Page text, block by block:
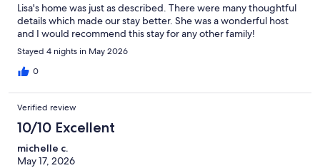
Lisa's home was just as described. There were many thoughtful
details which made our stay better. She was a wonderful host
and I would recommend this stay for any other family!
Stayed 4 nights in May 2026
0
Verified review
10/10 Excellent
michelle c.
May 17, 2026